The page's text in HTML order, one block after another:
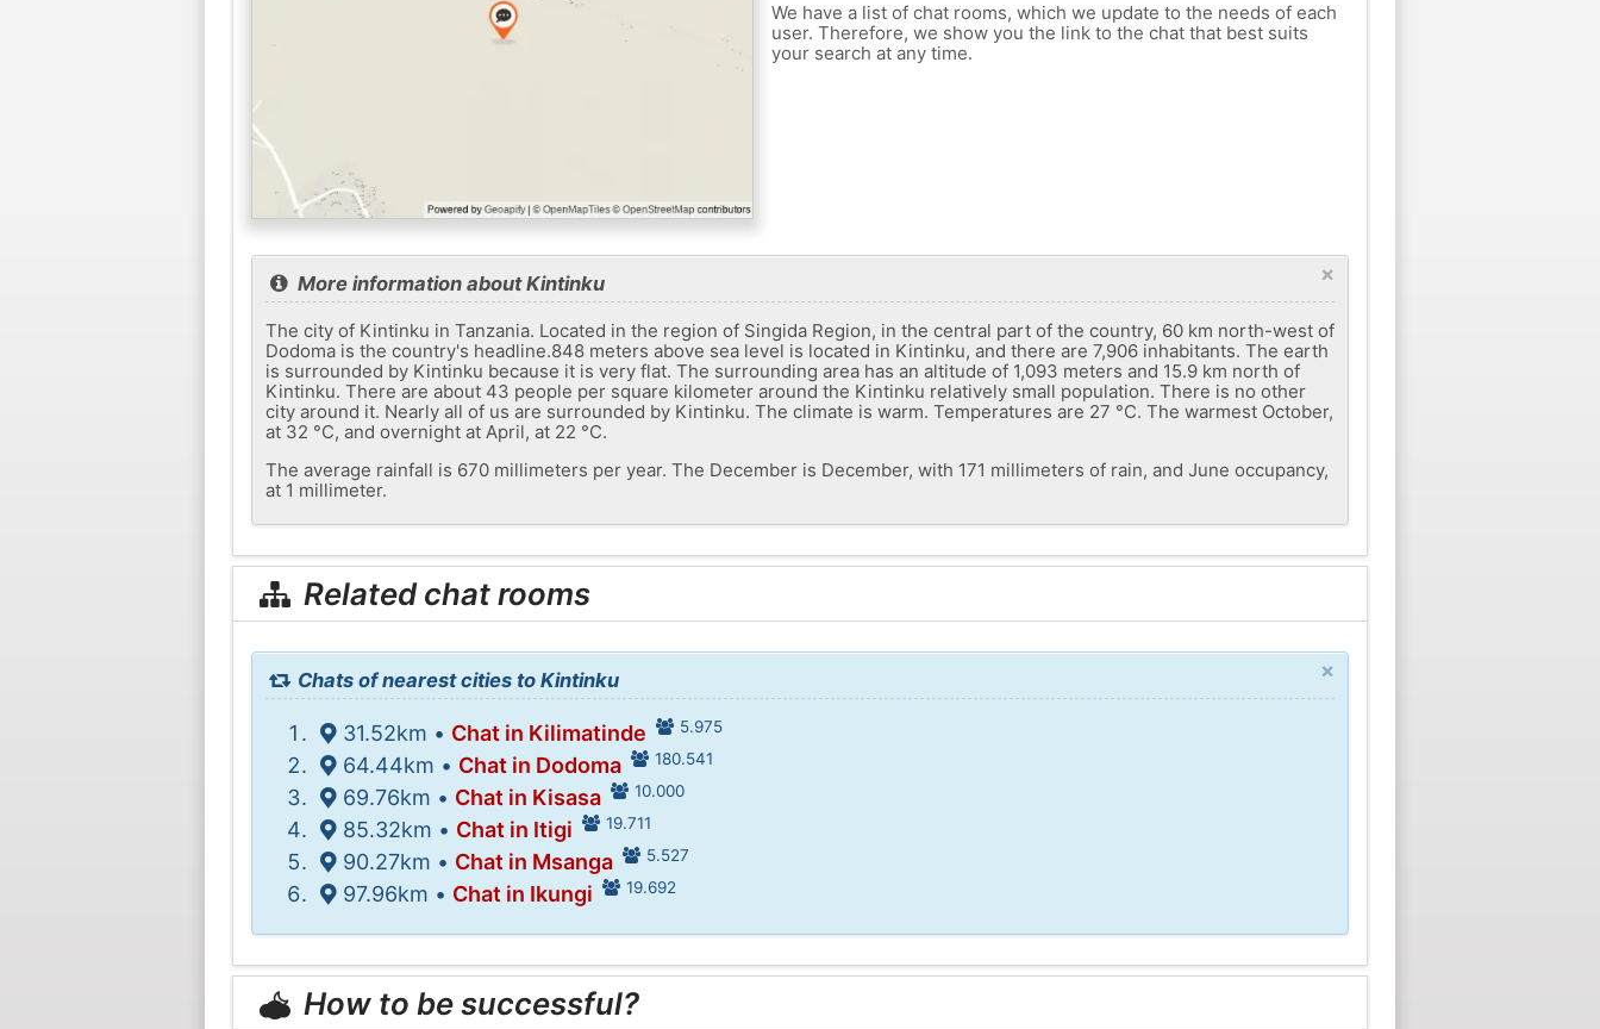
We have a list of chat rooms, which we update to the needs of each
user. Therefore, we show you the link to the chat that best suits
your search at any time.
×
More information about Kintinku
The city of Kintinku in Tanzania. Located in the region of Singida Region, in the central part of the country, 60 km north-west of
Dodoma is the country's headline.848 meters above sea level is located in Kintinku, and there are 7,906 inhabitants. The earth
is surrounded by Kintinku because it is very flat. The surrounding area has an altitude of 1,093 meters and 15.9 km north of
Kintinku. There are about 43 people per square kilometer around the Kintinku relatively small population. There is no other
city around it. Nearly all of us are surrounded by Kintinku. The climate is warm. Temperatures are 27 °C. The warmest October,
at 32 °C, and overnight at April, at 22 °C.
The average rainfall is 670 millimeters per year. The December is December, with 171 millimeters of rain, and June occupancy,
at 1 millimeter.
Related chat rooms
×
Chats of nearest cities to Kintinku
31.52km • Chat in Kilimatinde 5.975
64.44km • Chat in Dodoma 180.541
69.76km • Chat in Kisasa 10.000
85.32km • Chat in Itigi 19.711
90.27km • Chat in Msanga 5.527
97.96km • Chat in Ikungi 19.692
How to be successful?